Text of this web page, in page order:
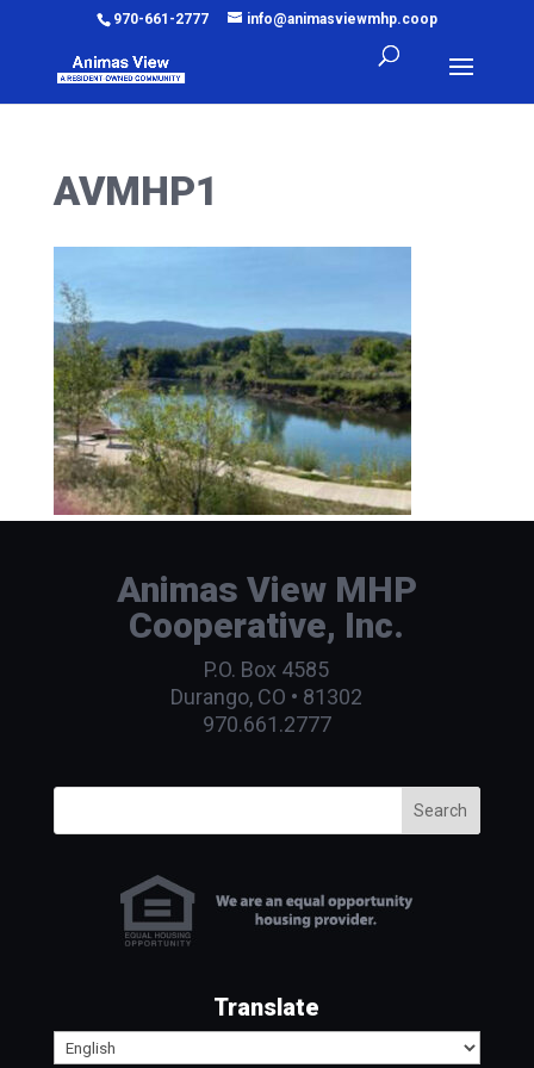
970-661-2777 info@animasviewmhp.coop
AVMHP1
Animas View MHP
Cooperative, Inc.
P.O. Box 4585
Durango, CO • 81302
970.661.2777
Search
Translate